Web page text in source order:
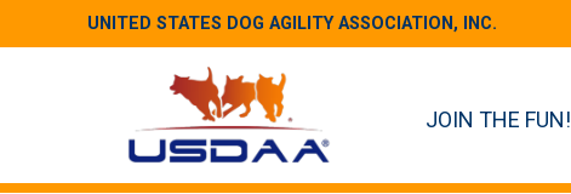
UNITED STATES DOG AGILITY ASSOCIATION, INC.
JOIN THE FUN!